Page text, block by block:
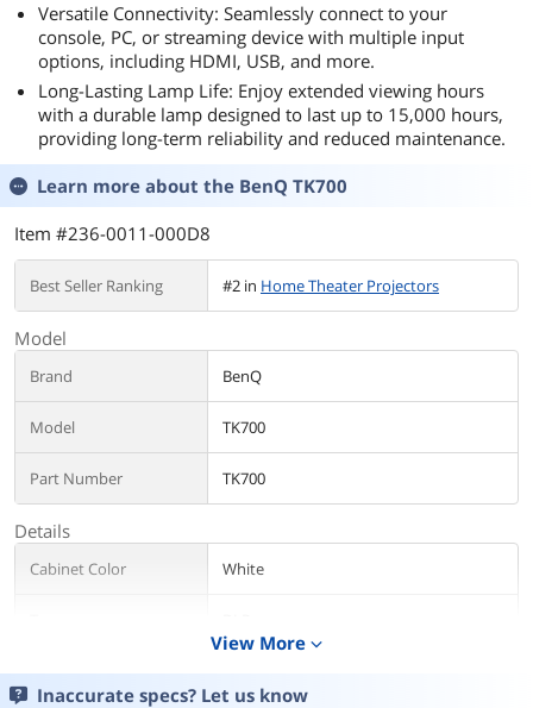
Versatile Connectivity: Seamlessly connect to your
console, PC, or streaming device with multiple input
options, including HDMI, USB, and more.
Long-Lasting Lamp Life: Enjoy extended viewing hours
with a durable lamp designed to last up to 15,000 hours,
providing long-term reliability and reduced maintenance.
Learn more about the BenQ TK700
Item #236-0011-000D8
Best Seller Ranking #2 in Home Theater Projectors
Model
Brand BenQ
Model TK700
Part Number TK700
Details
Cabinet Color White
Display
View More expand_more
Inaccurate specs? Let us know